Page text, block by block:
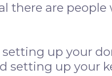
there are people
up your
setting up your